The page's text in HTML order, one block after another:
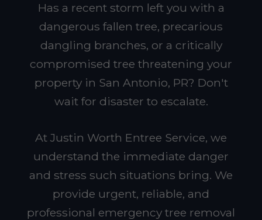
Has a recent storm left you with a
dangerous fallen tree, precarious
dangling branches, or a critically
compromised tree threatening your
property in San Antonio, PR? Don't
wait for disaster to escalate.
At Justin Worth Entree Service, we
understand the immediate danger
and stress such situations bring. We
provide urgent, reliable, and
professional emergency tree removal